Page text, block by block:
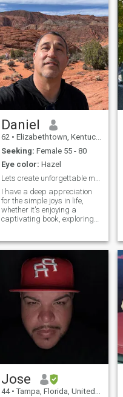
Daniel
62 • Elizabethtown, Kentucky, United States
Seeking: Female 55 - 80
Eye color: Hazel
I have a deep appreciation
for the simple joys in life,
whether it's enjoying a
captivating book, exploring
night. I'm a firm believer in
the power of laughter and
love sharing witty banter
and humorous
Jose
44 • Tampa, Florida, United States